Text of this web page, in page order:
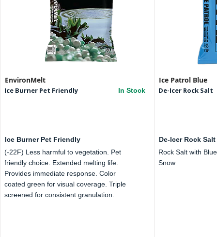
EnvironMelt
Ice Burner Pet Friendly In Stock
Ice Burner Pet Friendly
(-22F) Less harmful to vegetation. Pet
friendly choice. Extended melting life.
Provides immediate response. Color
coated green for visual coverage. Triple
screened for consistent granulation.
Ice Patrol Blue
De-Icer Rock Salt
De-Icer Rock Salt
Rock Salt with
Snow